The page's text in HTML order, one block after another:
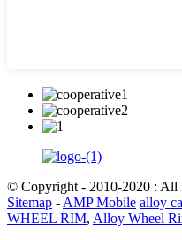
© Copyright - 2010-2020 : All
Sitemap - AMP Mobile alloy
WHEEL RIM, Alloy Wheel